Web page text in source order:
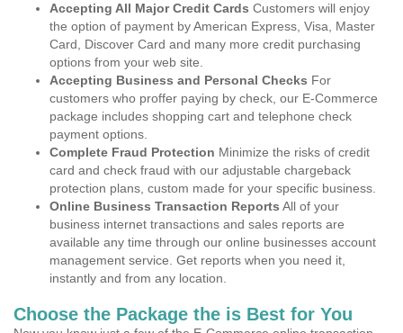
Accepting All Major Credit Cards Customers will enjoy
the option of payment by American Express, Visa, Master
Card, Discover Card and many more credit purchasing
options from your web site.
Accepting Business and Personal Checks For
customers who proffer paying by check, our E-Commerce
package includes shopping cart and telephone check
payment options.
Complete Fraud Protection Minimize the risks of credit
card and check fraud with our adjustable chargeback
protection plans, custom made for your specific business.
Online Business Transaction Reports All of your
business internet transactions and sales reports are
available any time through our online businesses account
management service. Get reports when you need it,
instantly and from any location.
Choose the Package the is Best for You